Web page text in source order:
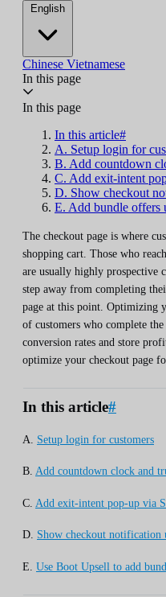
English
Chinese Vietnamese
In this page
In this page
In this article#
A. Setup login for
B. Add countdown
C. Add exit-intent
D. Show checkout
E. Add bundle offers
The checkout page is where
shopping cart. Those who
are usually highly prospective
step away from completing
page at this point. Optimizing
of customers who complete
conversion rates and store
optimize your checkout page
In this article#
A. Setup login for customers
B. Add countdown clock and
C. Add exit-intent pop-up via
D. Show checkout notification
E. Use Boot Upsell to add